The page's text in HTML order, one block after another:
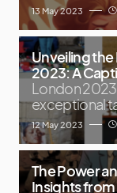
13 May 2023
Unveiling
2023: A
London
exceptional
12 May 2023
The Power
Insights from